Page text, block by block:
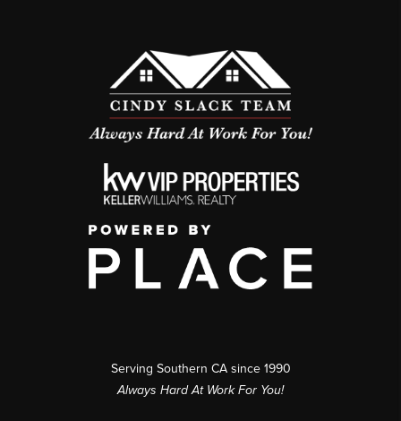
Serving Southern CA since 1990
Always Hard At Work For You!